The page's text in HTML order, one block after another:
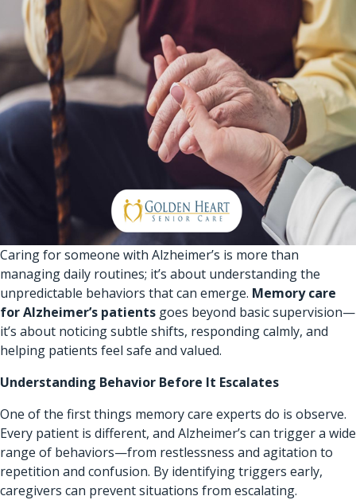
Caring for someone with Alzheimer’s is more than
managing daily routines; it’s about understanding the
unpredictable behaviors that can emerge. Memory care
for Alzheimer’s patients goes beyond basic supervision—
it’s about noticing subtle shifts, responding calmly, and
helping patients feel safe and valued.
Understanding Behavior Before It Escalates
One of the first things memory care experts do is observe.
Every patient is different, and Alzheimer’s can trigger a wide
range of behaviors—from restlessness and agitation to
repetition and confusion. By identifying triggers early,
caregivers can prevent situations from escalating.